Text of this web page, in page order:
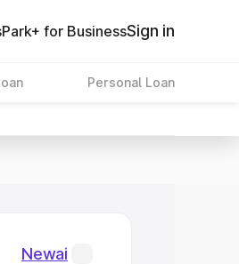
Park+ for BusinessSign in
Personal Loan
Newai